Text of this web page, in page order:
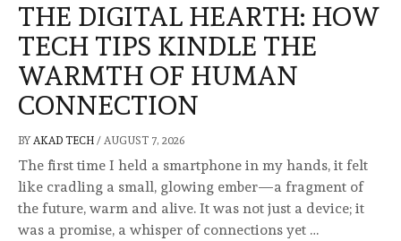
THE DIGITAL HEARTH: HOW
TECH TIPS KINDLE THE
WARMTH OF HUMAN
CONNECTION
BY AKAD TECH / AUGUST 7, 2026
The first time I held a smartphone in my hands, it felt
like cradling a small, glowing ember—a fragment of
the future, warm and alive. It was not just a device; it
was a promise, a whisper of connections yet …